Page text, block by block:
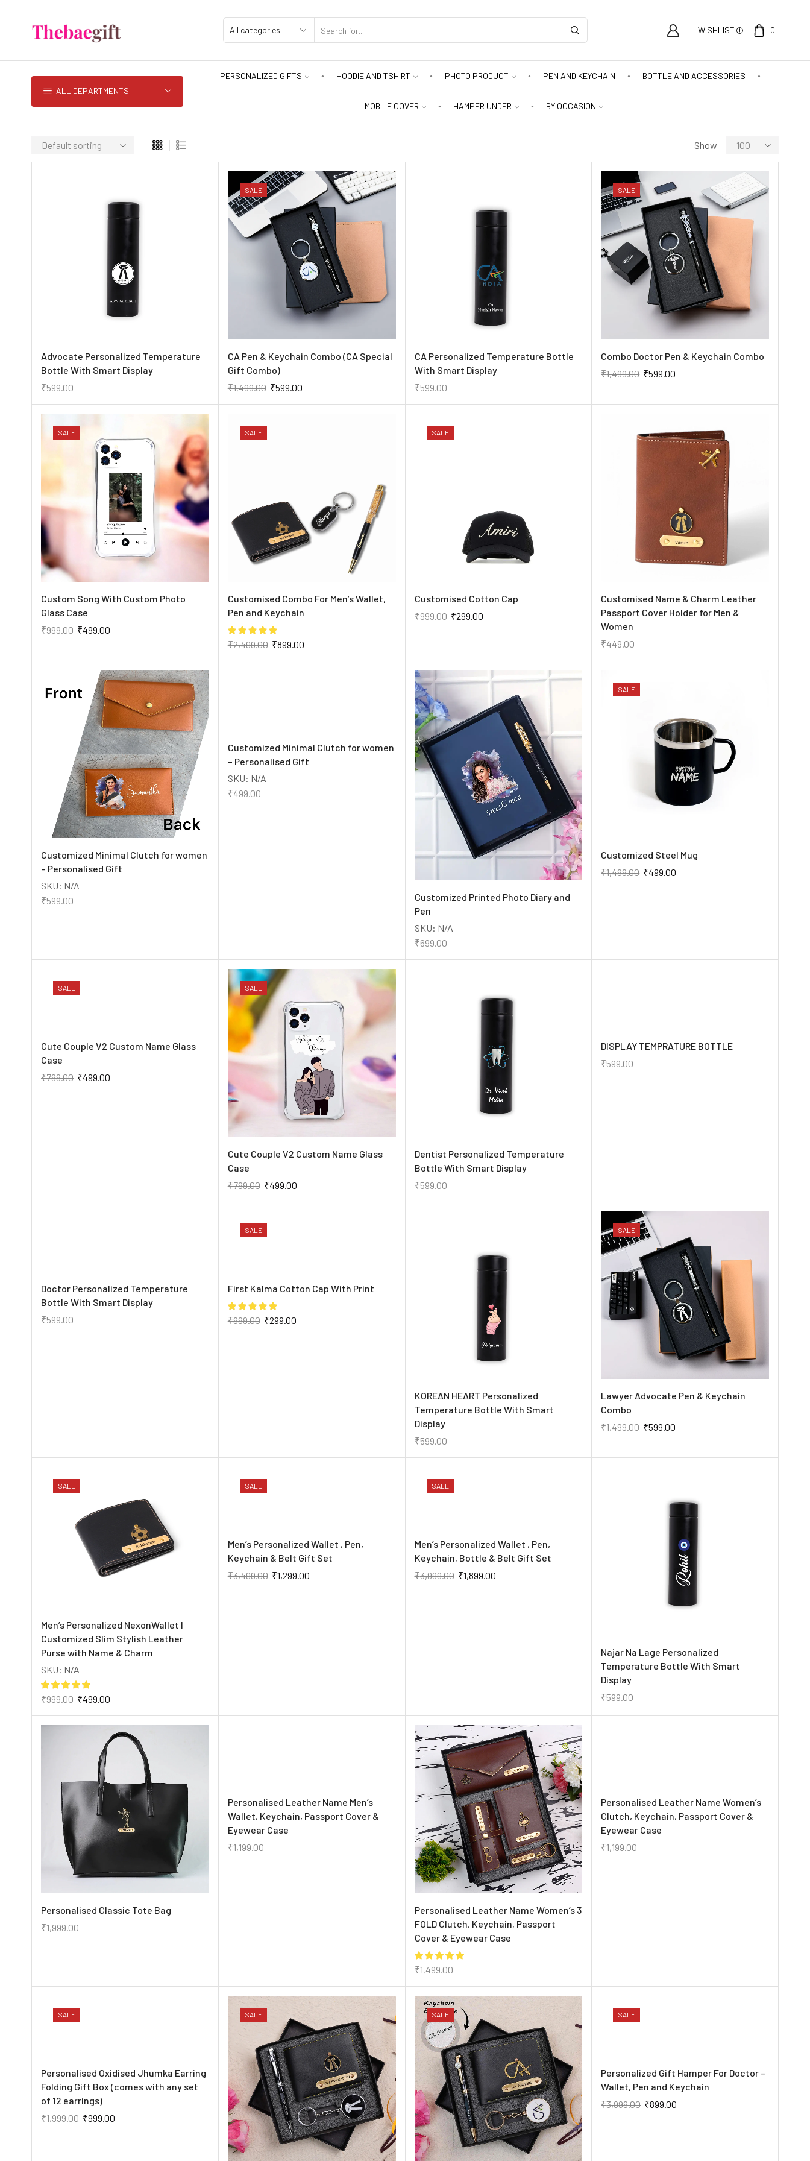
WISHLIST 0
ALL DEPARTMENTS
PERSONALIZED GIFTS HOODIE AND TSHIRT PHOTO PRODUCT PEN AND KEYCHAIN BOTTLE AND ACCESSORIES
MOBILE COVER HAMPER UNDER BY OCCASION
Show
Advocate Personalized Temperature
Bottle With Smart Display
₹599.00
SALE
CA Pen & Keychain Combo (CA Special
Gift Combo)
₹1,499.00 ₹599.00
CA Personalized Temperature Bottle
With Smart Display
₹599.00
SALE
Combo Doctor Pen & Keychain Combo
₹1,499.00 ₹599.00
SALE
Custom Song With Custom Photo
Glass Case
₹999.00 ₹499.00
SALE
Customised Combo For Men’s Wallet,
Pen and Keychain
₹2,499.00 ₹899.00
SALE
Customised Cotton Cap
₹999.00 ₹299.00
Customised Name & Charm Leather
Passport Cover Holder for Men &
Women
₹449.00
Customized Minimal Clutch for women
– Personalised Gift
SKU: N/A
₹599.00
Customized Minimal Clutch for women
– Personalised Gift
SKU: N/A
₹499.00
Customized Printed Photo Diary and
Pen
SKU: N/A
₹699.00
SALE
Customized Steel Mug
₹1,499.00 ₹499.00
SALE
Cute Couple V2 Custom Name Glass
Case
₹799.00 ₹499.00
SALE
Cute Couple V2 Custom Name Glass
Case
₹799.00 ₹499.00
Dentist Personalized Temperature
Bottle With Smart Display
₹599.00
DISPLAY TEMPRATURE BOTTLE
₹599.00
Doctor Personalized Temperature
Bottle With Smart Display
₹599.00
SALE
First Kalma Cotton Cap With Print
₹999.00 ₹299.00
KOREAN HEART Personalized
Temperature Bottle With Smart
Display
₹599.00
SALE
Lawyer Advocate Pen & Keychain
Combo
₹1,499.00 ₹599.00
SALE
Men’s Personalized NexonWallet I
Customized Slim Stylish Leather
Purse with Name & Charm
SKU: N/A
₹999.00 ₹499.00
SALE
Men’s Personalized Wallet , Pen,
Keychain & Belt Gift Set
₹3,499.00 ₹1,299.00
SALE
Men’s Personalized Wallet , Pen,
Keychain, Bottle & Belt Gift Set
₹3,999.00 ₹1,899.00
Najar Na Lage Personalized
Temperature Bottle With Smart
Display
₹599.00
Personalised Classic Tote Bag
₹1,999.00
Personalised Leather Name Men’s
Wallet, Keychain, Passport Cover &
Eyewear Case
₹1,199.00
Personalised Leather Name Women’s 3
FOLD Clutch, Keychain, Passport
Cover & Eyewear Case
₹1,499.00
Personalised Leather Name Women’s
Clutch, Keychain, Passport Cover &
Eyewear Case
₹1,199.00
SALE
Personalised Oxidised Jhumka Earring
Folding Gift Box (comes with any set
of 12 earrings)
₹1,999.00 ₹999.00
SALE SALE SALE
Personalized Gift Hamper For Doctor –
Wallet, Pen and Keychain
₹3,999.00 ₹899.00